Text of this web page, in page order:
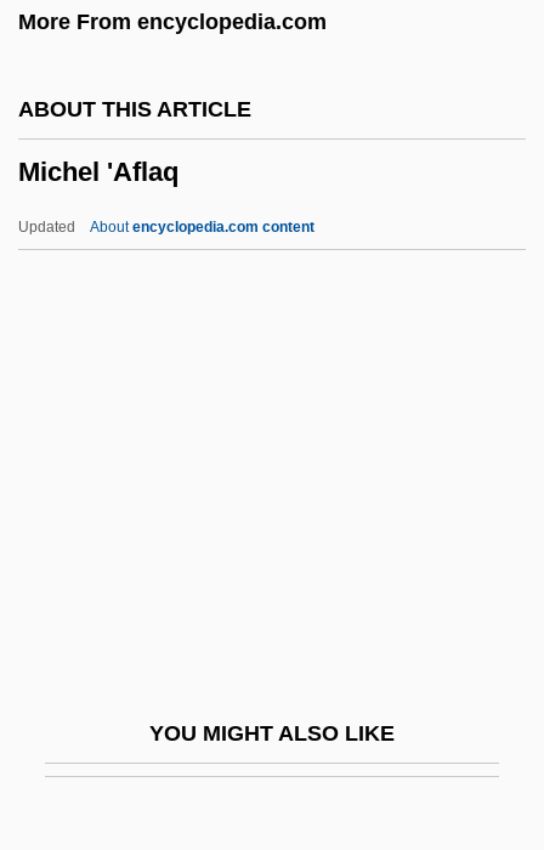
More From encyclopedia.com
ABOUT THIS ARTICLE
Michel 'Aflaq
Updated Aboutencyclopedia.com content
YOU MIGHT ALSO LIKE
Michalak, Stanley (J., Jr.) 1938-
Michaiah